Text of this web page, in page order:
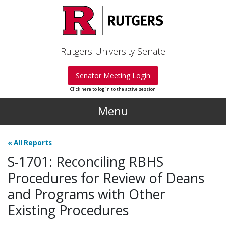
Rutgers University Senate
Senator Meeting Login
Click here to log in to the active session
Menu
«All Reports
S-1701: Reconciling RBHS
Procedures for Review of Deans
and Programs with Other
Existing Procedures